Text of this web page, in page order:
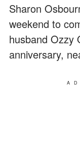
Sharon
weekend to
husband Ozzy
anniversary,